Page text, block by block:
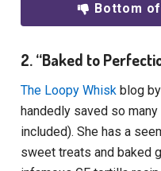
Bottom
2. “Baked to
The Loopy Whisk blog
handedly saved so
included). She has a
sweet treats and baked